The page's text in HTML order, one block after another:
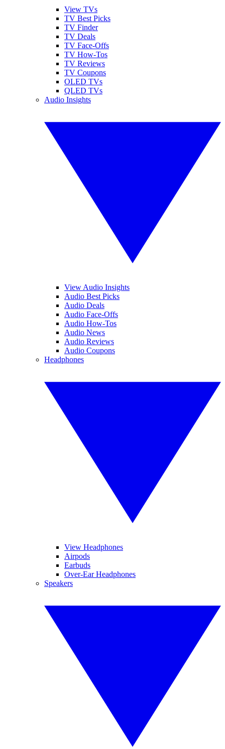
View TVs
TV Best Picks
TV Finder
TV Deals
TV Face-Offs
TV How-Tos
TV Reviews
TV Coupons
OLED TVs
QLED TVs
Audio Insights
View Audio Insights
Audio Best Picks
Audio Deals
Audio Face-Offs
Audio How-Tos
Audio News
Audio Reviews
Audio Coupons
Headphones
View Headphones
Airpods
Earbuds
Over-Ear Headphones
Speakers